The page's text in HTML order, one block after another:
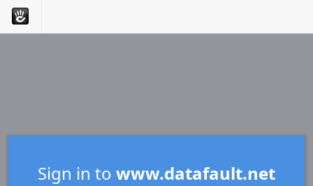
Sign in to www.datafault.net